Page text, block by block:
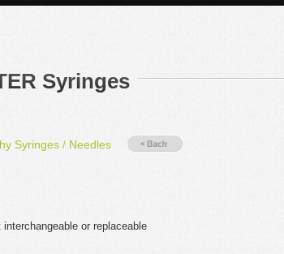
Syringes
Syringes / Needles
or replaceable